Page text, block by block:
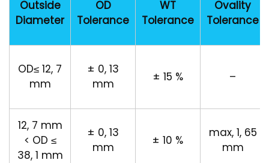
Outside
Diameter
OD
Tolerance
WT
Tolerance
Ovality
Tolerance
OD≤ 12, 7
mm
± 0, 13
mm
± 15 % –
12, 7 mm
< OD ≤
38, 1 mm
± 0, 13
mm
± 10 %
max, 1, 65
mm